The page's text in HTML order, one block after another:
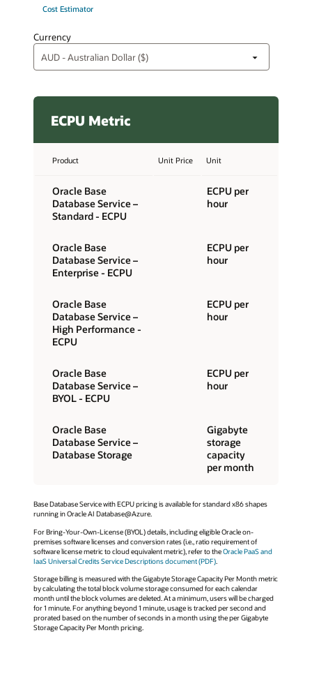
Currency
Cost Estimator
ECPU Metric
Product Unit Price Unit
Oracle Base
Database Service –
Standard - ECPU
ECPU per
hour
Oracle Base
Database Service –
Enterprise - ECPU
ECPU per
hour
Oracle Base
Database Service –
High Performance -
ECPU
ECPU per
hour
Oracle Base
Database Service –
BYOL - ECPU
ECPU per
hour
Oracle Base
Database Service –
Database Storage
Gigabyte
storage
capacity
per month
Base Database Service with ECPU pricing is available for standard x86 shapes
running in Oracle AI Database@Azure.
For Bring-Your-Own-License (BYOL) details, including eligible Oracle on-
premises software licenses and conversion rates (i.e., ratio requirement of
software license metric to cloud equivalent metric), refer to theOracle PaaS and
IaaS Universal Credits Service Descriptions document (PDF)
Storage billing is measured with the Gigabyte Storage Capacity Per Month metric
by calculating the total block volume storage consumed for each calendar
month until the block volumes are deleted. At a minimum, users will be charged
for 1 minute. For anything beyond 1 minute, usage is tracked per second and
prorated based on the number of seconds in a month using the per Gigabyte
Storage Capacity Per Month pricing.